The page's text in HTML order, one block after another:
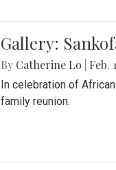
Gallery:
By Catherine Lo Feb.
In celebration of
family reunion.